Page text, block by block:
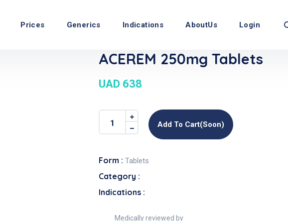
Prices Generics Indications AboutUs Login
ACEREM 250mg Tablets
UAD 638
Add To Cart(soon)
Form : Tablets
Category :
Indications :
Medically reviewed by